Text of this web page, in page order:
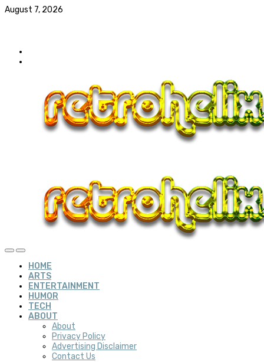
August 7, 2026
HOME
ARTS
ENTERTAINMENT
HUMOR
TECH
ABOUT
About
Privacy Policy
Advertising Disclaimer
Contact Us